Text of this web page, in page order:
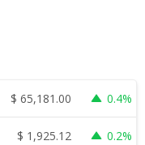
$ 65,181.00 0.4%
$ 1,925.12 0.2%